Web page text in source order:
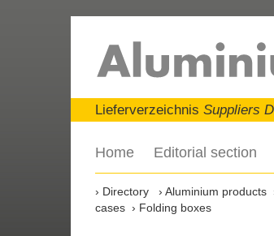
Lieferverzeichnis Suppliers
Home Editorial section
Directory Aluminium products
cases
Folding boxes